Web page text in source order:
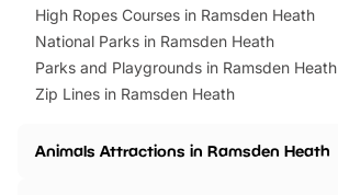
High Ropes Courses in Ramsden Heath
National Parks in Ramsden Heath
Parks and Playgrounds in Ramsden Heath
Zip Lines in Ramsden Heath
Animals Attractions in Ramsden Heath